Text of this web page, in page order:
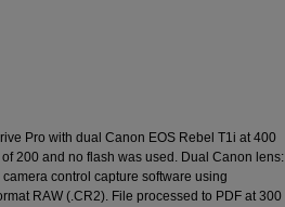
Pro with dual Canon EOS Rebel T1i at 400
200 and no flash was used. Dual Canon lens:
control capture software using
RAW (.CR2). File processed to PDF at 300